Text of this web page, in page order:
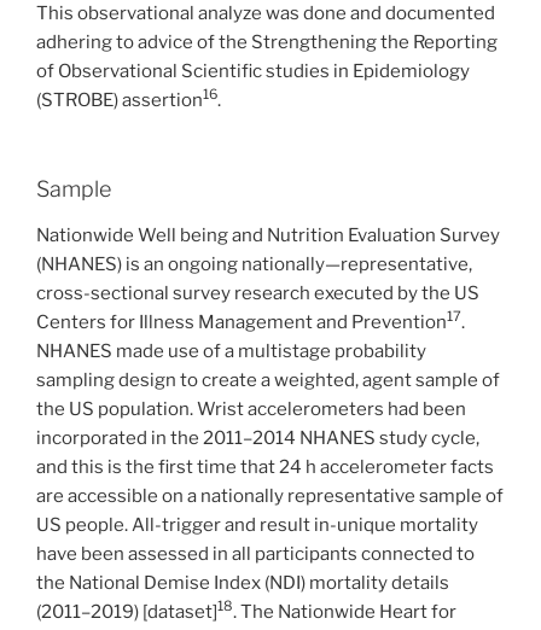
This observational analyze was done and documented
adhering to advice of the Strengthening the Reporting
of Observational Scientific studies in Epidemiology
(STROBE) assertion16.
Sample
Nationwide Well being and Nutrition Evaluation Survey
(NHANES) is an ongoing nationally—representative,
cross-sectional survey research executed by the US
Centers for Illness Management and Prevention17.
NHANES made use of a multistage probability
sampling design to create a weighted, agent sample of
the US population. Wrist accelerometers had been
incorporated in the 2011–2014 NHANES study cycle,
and this is the first time that 24 h accelerometer facts
are accessible on a nationally representative sample of
US people. All-trigger and result in-unique mortality
have been assessed in all participants connected to
the National Demise Index (NDI) mortality details
(2011–2019) [dataset]18. The Nationwide Heart for